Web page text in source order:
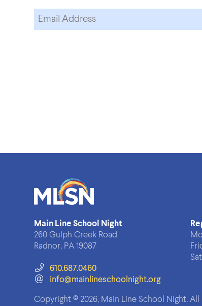
Main Line School Night
260 Gulph Creek Road
Radnor, PA 19087
610.687.0460
info@mainlineschoolnight.org
Copyright © 2026, Main Line School Night.All